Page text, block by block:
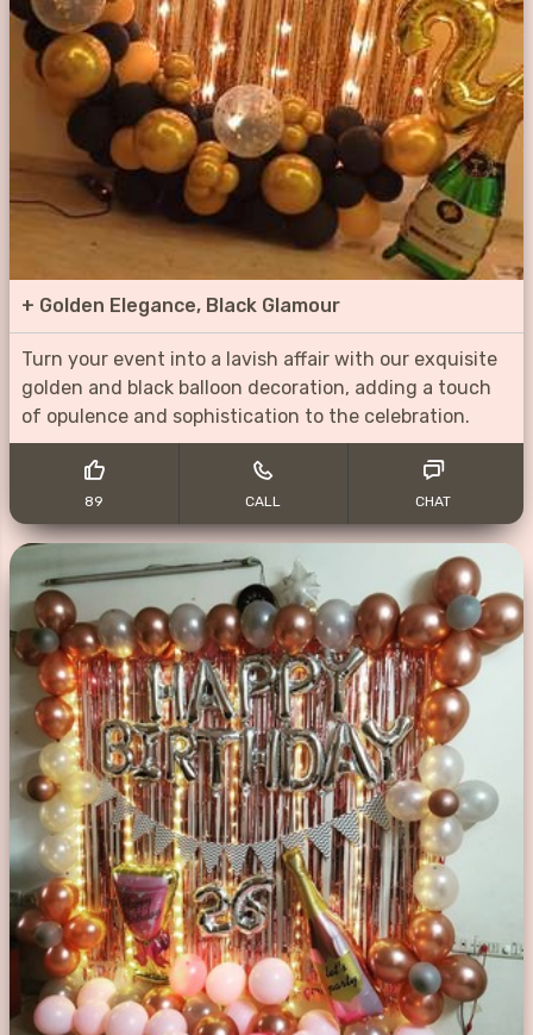
+ Golden Elegance, Black Glamour
Turn your event into a lavish affair with our exquisite
golden and black balloon decoration, adding a touch
of opulence and sophistication to the celebration.
89 CALL CHAT